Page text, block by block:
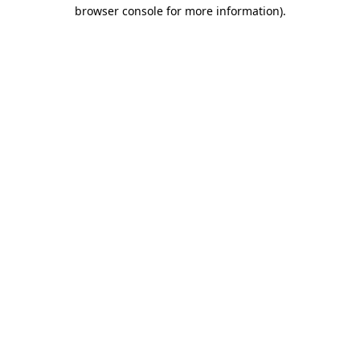
browser console for more information).